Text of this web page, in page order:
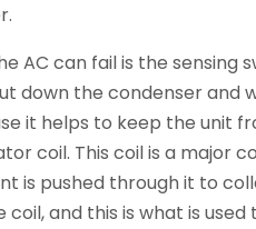
AC can fail is the sensing
down the condenser and
it helps to keep the unit
coil. This coil is a major
is pushed through it to
and this is what is